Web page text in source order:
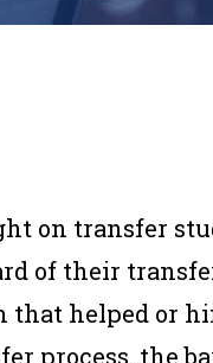
on transfer
of their
that helped or
process, the